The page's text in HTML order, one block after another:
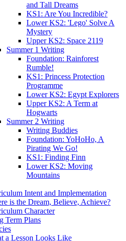
and Tall Dreams
KS1: Are You Incredible?
Lower KS2: 'Lego' Solve A
Mystery
Upper KS2: Space 2119
Summer 1 Writing
Foundation: Rainforest
Rumble!
KS1: Princess Protection
Programme
Lower KS2: Egypt Explorers
Upper KS2: A Term at
Hogwarts
Summer 2 Writing
Writing Buddies
Foundation: YoHoHo, A
Pirating We Go!
KS1: Finding Finn
Lower KS2: Moving
Mountains
Intent and Implementation
is the Dream, Believe, Achieve?
Character
Term Plans
a Lesson Looks Like